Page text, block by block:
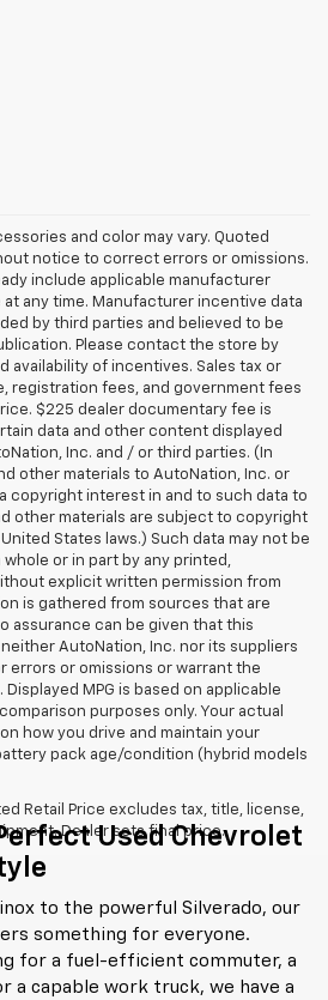
and color may vary. Quoted
notice to correct errors or omissions.
include applicable manufacturer
any time. Manufacturer incentive data
by third parties and believed to be
Please contact the store by
availability of incentives. Sales tax or
registration fees, and government fees
$225 dealer documentary fee is
data and other content displayed
Inc. and / or third parties. (In
other materials to AutoNation, Inc. or
copyright interest in and to such data to
other materials are subject to copyright
States laws.) Such data may not be
or in part by any printed,
explicit written permission from
is gathered from sources that are
assurance can be given that this
AutoNation, Inc. nor its suppliers
errors or omissions or warrant the
MPG is based on applicable
purposes only. Your actual
how you drive and maintain your
pack age/condition (hybrid models
Retail Price excludes tax, title, license,
Dealer sets final price.
Used Chevrolet
to the powerful Silverado, our
something for everyone.
for a fuel-efficient commuter, a
a capable work truck, we have a